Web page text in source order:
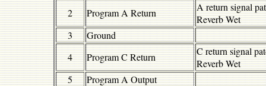
2
Program A Return
A return signal
Reverb Wet
3
Ground
4
Program C Return
C return signal
Reverb Wet
5
Program A Output